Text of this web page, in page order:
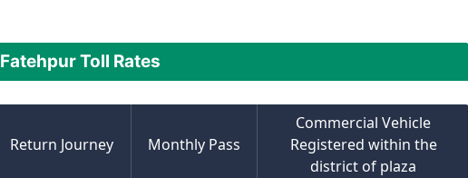
Fatehpur Toll Rates
Return Journey Monthly Pass
Commercial Vehicle
Registered within the
district of plaza